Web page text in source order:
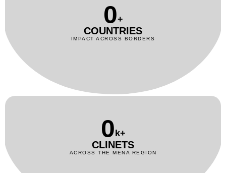
COUNTRIES
0+
IMPACT ACROSS BORDERS
CLINETS
0k+
ACROSS THE MENA REGION